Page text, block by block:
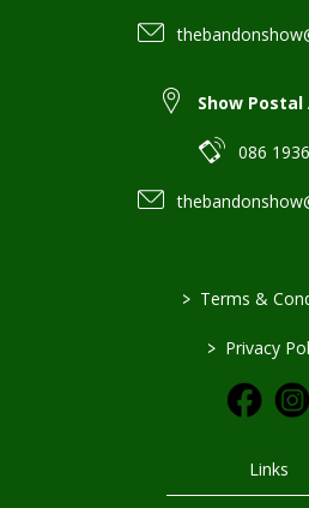
Show Postal
086
> Terms &
> Privacy
Links